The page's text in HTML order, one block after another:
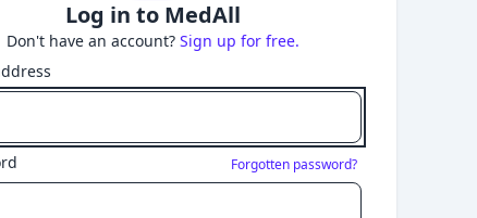
Log in to MedAll
Don't have an account? Sign up for free.
Forgotten password?